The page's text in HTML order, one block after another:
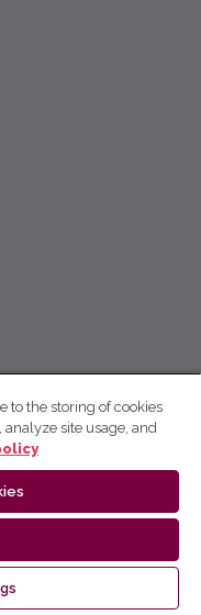
to the storing of cookies
site usage, and